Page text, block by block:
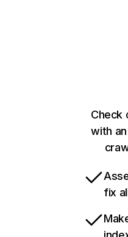
Check
with
fix